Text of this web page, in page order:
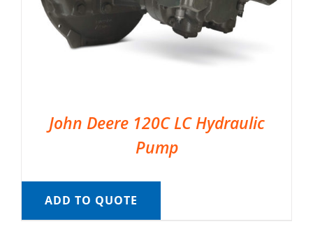
John Deere 120C LC Hydraulic
Pump
ADD TO QUOTE